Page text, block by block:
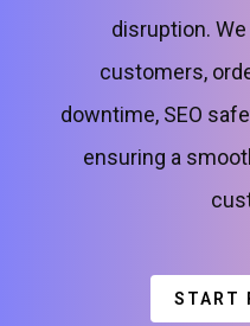
disruption.
customers,
downtime, SEO
ensuring a
START